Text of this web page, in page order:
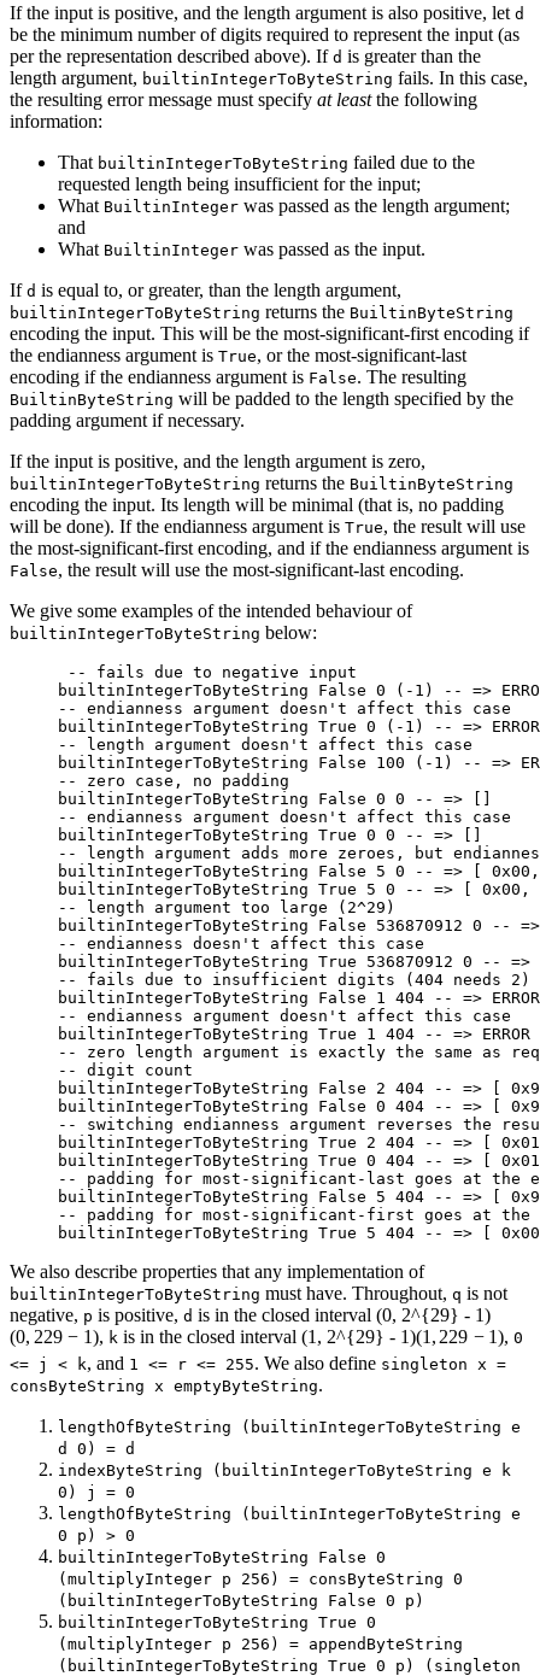
If the input is positive, and the length argument is also positive, let d
be the minimum number of digits required to represent the input (as
per the representation described above). If d is greater than the
length argument, builtinIntegerToByteString fails. In this case,
the resulting error message must specify at leastthe following
information:
That builtinIntegerToByteString failed due to the
requested length being insufficient for the input;
What BuiltinInteger was passed as the length argument;
and
What BuiltinInteger was passed as the input.
If d is equal to, or greater, than the length argument,
builtinIntegerToByteString returns the BuiltinByteString
encoding the input. This will be the most-significant-first encoding if
the endianness argument is True, or the most-significant-last
encoding if the endianness argument is False. The resulting
BuiltinByteString will be padded to the length specified by the
padding argument if necessary.
If the input is positive, and the length argument is zero,
builtinIntegerToByteString returns the BuiltinByteString
encoding the input. Its length will be minimal (that is, no padding
will be done). If the endianness argument is True, the result will use
the most-significant-first encoding, and if the endianness argument is
False, the result will use the most-significant-last encoding.
We give some examples of the intended behaviour of
builtinIntegerToByteString below:
-- fails due to negative input
builtinIntegerToByteString False 0 ( - 1 )
-- =>
-- endianness argument doesn't affect this case
builtinIntegerToByteString True 0 ( - 1 )
-- => ERROR
-- length argument doesn't affect this case
builtinIntegerToByteString False 100 ( - 1 )
-- =>
-- zero case, no padding
builtinIntegerToByteString False 0 0 -- => []
-- endianness argument doesn't affect this case
builtinIntegerToByteString True 0 0 -- => []
-- length argument adds more zeroes, but
builtinIntegerToByteString False 5 0 -- => [ 0x00,
builtinIntegerToByteString True 5 0 -- => [ 0x00,
-- length argument too large (2^29)
builtinIntegerToByteString False 536870912 0 -- =>
-- endianness doesn't affect this case
builtinIntegerToByteString True 536870912 0 -- =>
-- fails due to insufficient digits (404 needs 2)
builtinIntegerToByteString False 1 404 -- => ERROR
-- endianness argument doesn't affect this case
builtinIntegerToByteString True 1 404 -- => ERROR
-- zero length argument is exactly the same as
-- digit count
builtinIntegerToByteString False 2 404 -- => [
builtinIntegerToByteString False 0 404 -- => [
-- switching endianness argument reverses the
builtinIntegerToByteString True 2 404 -- => [
builtinIntegerToByteString True 0 404 -- => [
-- padding for most-significant-last goes at the
builtinIntegerToByteString False 5 404 -- => [
-- padding for most-significant-first goes at the
builtinIntegerToByteString True 5 404 -- => [
We also describe properties that any implementation of
builtinIntegerToByteString must have. Throughout, q is not
negative, p is positive, d is in the closed interval (0, 2^{29} - 1)
(0, 229 − 1), k is in the closed interval (1, 2^{29} - 1)(1 , 229 − 1),0
<= j < k, and 1 <= r <= 255. We also define singleton x =
consByteString x emptyByteString.
lengthOfByteString (builtinIntegerToByteString e
d 0) = d
indexByteString (builtinIntegerToByteString e k
0) j = 0
lengthOfByteString (builtinIntegerToByteString e
0 p) > 0
builtinIntegerToByteString False 0
(multiplyInteger p 256) = consByteString 0
(builtinIntegerToByteString False 0 p)
builtinIntegerToByteString True 0
(multiplyInteger p 256) = appendByteString
(builtinIntegerToByteString True 0 p) (singleton